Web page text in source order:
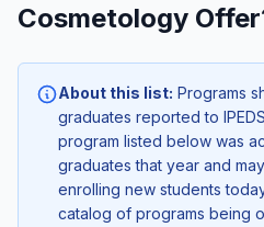
Cosmetology
About this list: Programs
graduates reported to
program listed below was
graduates that year and
enrolling new students
catalog of programs being